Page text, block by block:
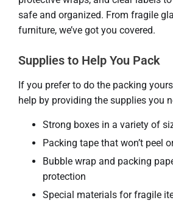
safe and organized. From fragile
furniture, we’ve got you covered.
Supplies to Help You Pack
If you prefer to do the packing
help by providing the supplies you
Strong boxes in a variety of
Packing tape that won’t peel
Bubble wrap and packing
protection
Special materials for fragile